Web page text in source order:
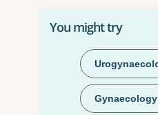
You might try
Gynaecology